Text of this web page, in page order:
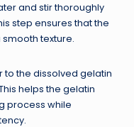
and stir thoroughly
step ensures that the
texture.
to the dissolved gelatin
helps the gelatin
process while